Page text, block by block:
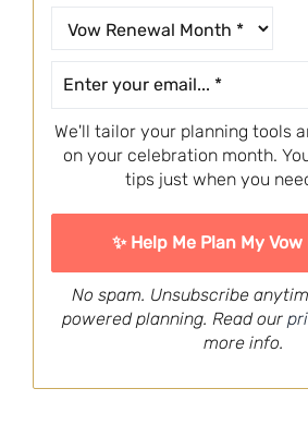
We'll tailor your planning tools
on your celebration month.
tips just when you
No spam. Unsubscribe
powered planning. Read our
more info.